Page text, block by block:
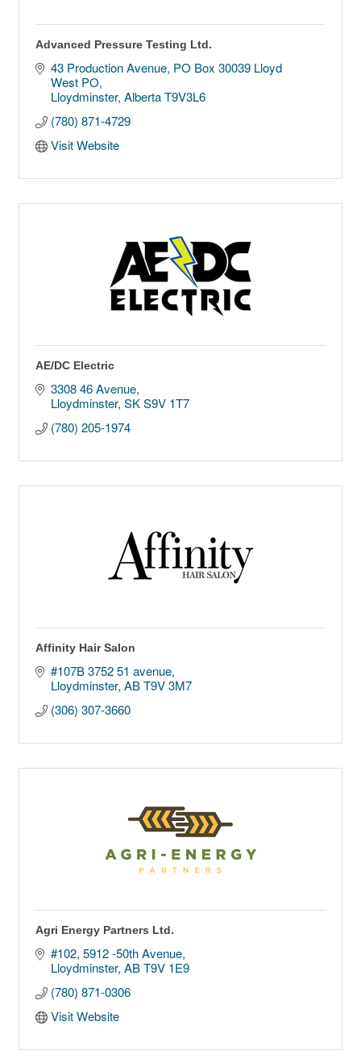
Advanced Pressure Testing Ltd.
43 Production Avenue PO Box 30039 Lloyd
West PO
Lloydminster Alberta T9V3L6
(780) 871-4729
Visit Website
AE/DC Electric
3308 46 Avenue
Lloydminster SK S9V 1T7
(780) 205-1974
Affinity Hair Salon
#107B 3752 51 avenue
Lloydminster AB T9V 3M7
(306) 307-3660
Agri Energy Partners Ltd.
#102, 5912 -50th Avenue
Lloydminster AB T9V 1E9
(780) 871-0306
Visit Website